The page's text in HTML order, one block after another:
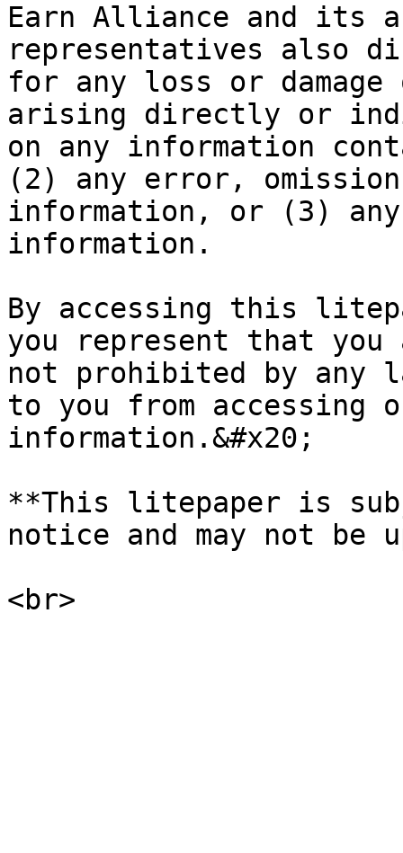
Earn Alliance and its
representatives also
for any loss or damage
arising directly or
on any information
(2) any error,
information, or (3)
information.
By accessing this
you represent that you
not prohibited by any
to you from accessing
information.&#x20;
**This litepaper is
notice and may not be